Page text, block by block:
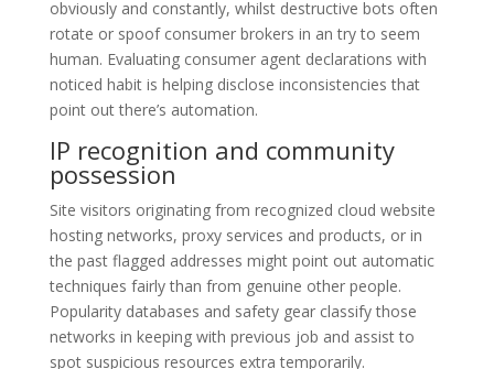
obviously and constantly, whilst destructive bots often
rotate or spoof consumer brokers in an try to seem
human. Evaluating consumer agent declarations with
noticed habit is helping disclose inconsistencies that
point out there’s automation.
IP recognition and community
possession
Site visitors originating from recognized cloud website
hosting networks, proxy services and products, or in
the past flagged addresses might point out automatic
techniques fairly than from genuine other people.
Popularity databases and safety gear classify those
networks in keeping with previous job and assist to
spot suspicious resources extra temporarily.